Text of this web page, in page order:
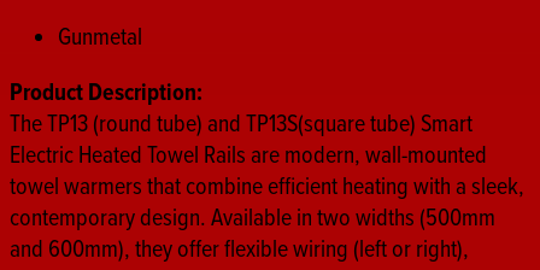
Gunmetal
Product Description:
The TP13 (round tube) and TP13S(square tube) Smart
Electric Heated Towel Rails are modern, wall-mounted
towel warmers that combine efficient heating with a sleek,
contemporary design. Available in two widths (500mm
and 600mm), they offer flexible wiring (left or right),